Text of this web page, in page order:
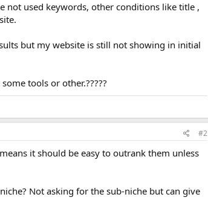
not used keywords, other conditions like title ,
but my website is still not showing in initial
tools or other.?????
#2
it should be easy to outrank them unless
Not asking for the sub-niche but can give